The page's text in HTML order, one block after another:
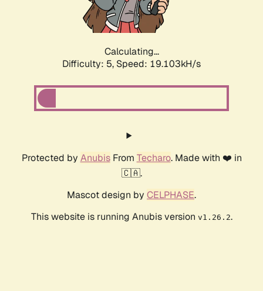
Calculating...
Difficulty: 5, Speed: 19.103kH/s
Protected by AnubisFrom Techaro. Made with ❤️ in
🇨🇦.
Mascot design by CELPHASE.
This website is running Anubis version v1.26.2.